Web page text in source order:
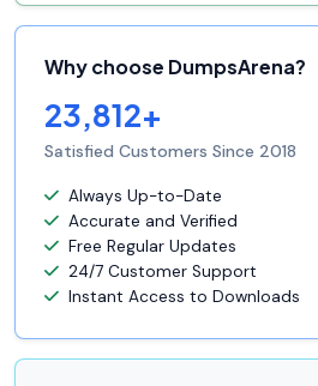
Why choose DumpsArena?
23,812+
Satisfied Customers Since 2018
Always Up-to-Date
Accurate and Verified
Free Regular Updates
24/7 Customer Support
Instant Access to Downloads